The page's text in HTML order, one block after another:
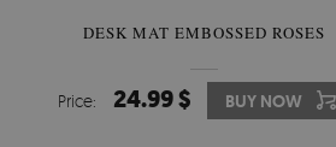
DESK MAT EMBOSSED ROSES
Price: 24.99 $ BUY NOW